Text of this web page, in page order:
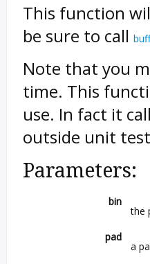
This function
be sure to call
Note that you
time. This
use. In fact it
outside unit
Parameters:
bin
the
pad
a